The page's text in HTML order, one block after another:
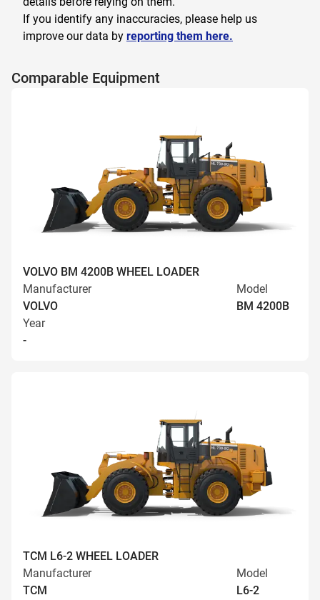
If you identify any inaccuracies, please help us
improve our data by reporting them here.
Comparable Equipment
VOLVO BM 4200B WHEEL LOADER
Manufacturer
VOLVO
Model
BM 4200B
Year
-
TCM L6-2 WHEEL LOADER
Manufacturer
TCM
Model
L6-2